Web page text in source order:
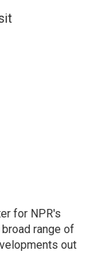
for NPR's
range of
out